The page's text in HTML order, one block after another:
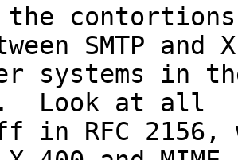
SMTP and
systems in
Look at all
in RFC 2156,